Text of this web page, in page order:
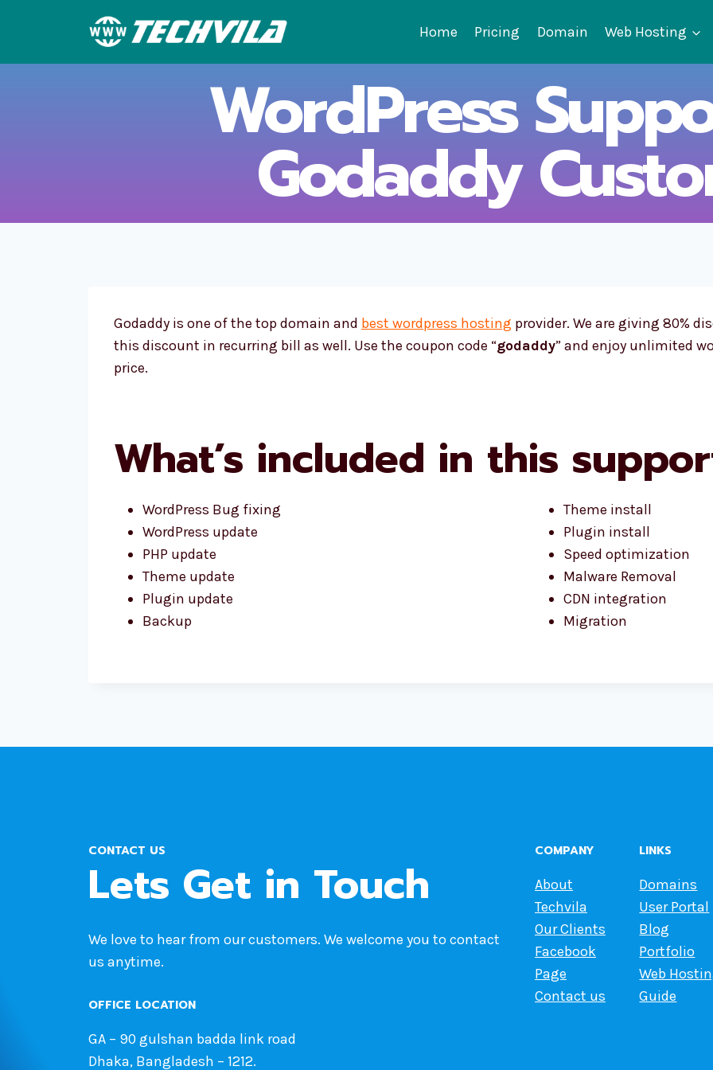
Home Pricing Domain Web Hosting
WordPress
Godaddy
Godaddy is one of the top domain and best wordpress hosting provider. We are giving 80%
this discount in recurring bill as well. Use the coupon code “godaddy” and enjoy unlimited
price.
What’s included in this
WordPress Bug fixing
WordPress update
PHP update
Theme update
Plugin update
Backup
Theme install
Plugin install
Speed optimization
Malware Removal
CDN integration
Migration
CONTACT US
Lets Get in Touch
We love to hear from our customers. We welcome you to contact
us anytime.
OFFICE LOCATION
GA – 90 gulshan badda link road
Dhaka, Bangladesh – 1212.
COMPANY
About
Techvila
Our Clients
Facebook
Page
Contact us
LINKS
Domains
User Portal
Blog
Portfolio
Web
Guide